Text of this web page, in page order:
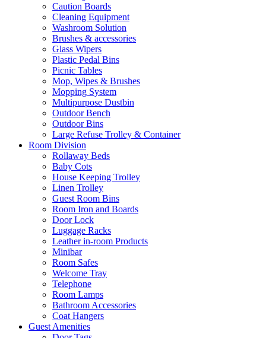
Caution Boards
Cleaning Equipment
Washroom Solution
Brushes & accessories
Glass Wipers
Plastic Pedal Bins
Picnic Tables
Mop, Wipes & Brushes
Mopping System
Multipurpose Dustbin
Outdoor Bench
Outdoor Bins
Large Refuse Trolley & Container
Room Division
Rollaway Beds
Baby Cots
House Keeping Trolley
Linen Trolley
Guest Room Bins
Room Iron and Boards
Door Lock
Luggage Racks
Leather in-room Products
Minibar
Room Safes
Welcome Tray
Telephone
Room Lamps
Bathroom Accessories
Coat Hangers
Guest Amenities